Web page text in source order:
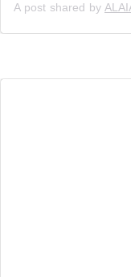
A post shared by